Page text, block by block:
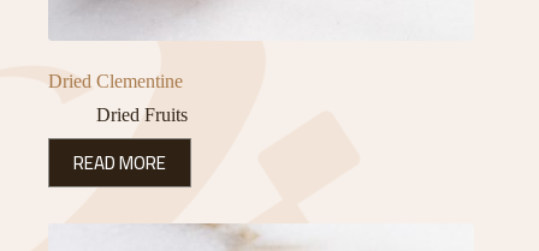
Dried Clementine
Dried Fruits
READ MORE